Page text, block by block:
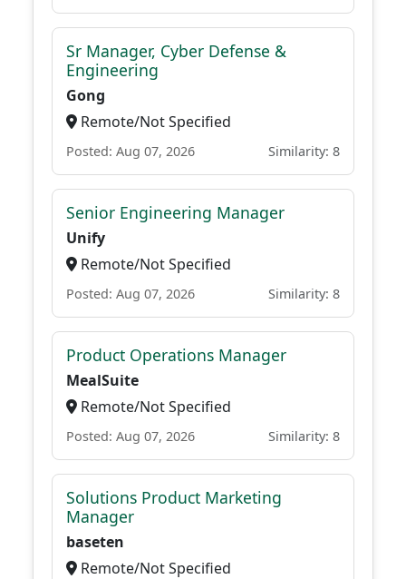
Sr Manager, Cyber Defense &
Engineering
Gong
Remote/Not Specified
Posted: Aug 07, 2026 Similarity: 8
Senior Engineering Manager
Unify
Remote/Not Specified
Posted: Aug 07, 2026 Similarity: 8
Product Operations Manager
MealSuite
Remote/Not Specified
Posted: Aug 07, 2026 Similarity: 8
Solutions Product Marketing
Manager
baseten
Remote/Not Specified